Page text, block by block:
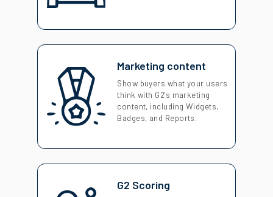
Marketing content
Show buyers what your users
think with G2's marketing
content, including Widgets,
Badges, and Reports.
G2 Scoring